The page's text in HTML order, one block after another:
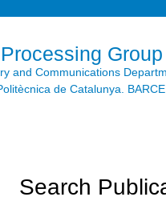
Group
and Communications
de Catalunya.
Search